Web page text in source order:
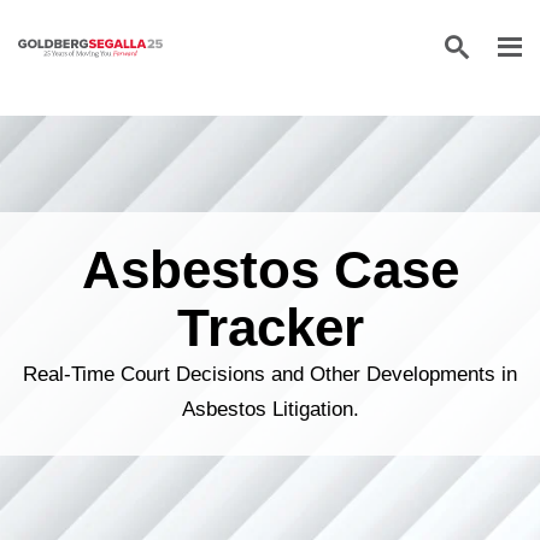
Skip to content
Asbestos Case
Tracker
Real-Time Court Decisions and Other Developments in
Asbestos Litigation.